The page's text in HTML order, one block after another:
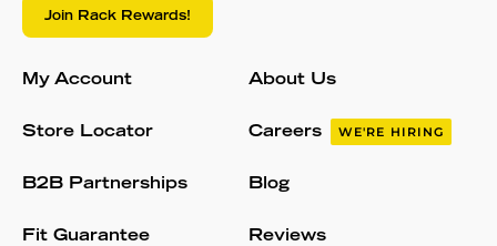
Join Rack Rewards!
My Account
Store Locator
B2B Partnerships
Fit Guarantee
About Us
Careers WE'RE HIRING
Blog
Reviews